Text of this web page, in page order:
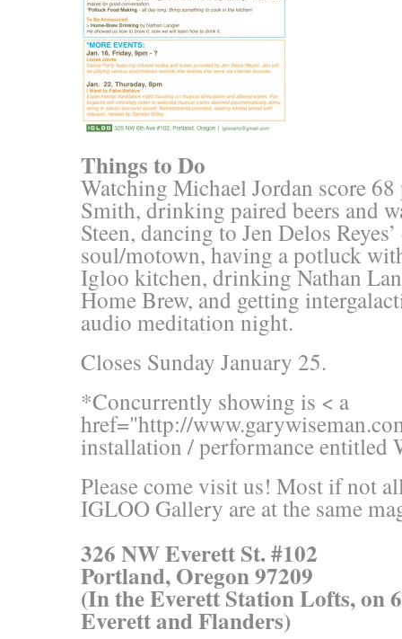
Things to Do
Watching Michael Jordan score
Smith, drinking paired beers and
Steen, dancing to Jen Delos
soul/motown, having a potluck
Igloo kitchen, drinking Nathan
Home Brew, and getting
audio meditation night.
Closes Sunday January 25.
*Concurrently showing is < a
href="http://
installation / performance entitled
Please come visit us! Most if not
IGLOO Gallery are at the same
326 NW Everett St. #102
Portland, Oregon 97209
(In the Everett Station Lofts, on
Everett and Flanders)